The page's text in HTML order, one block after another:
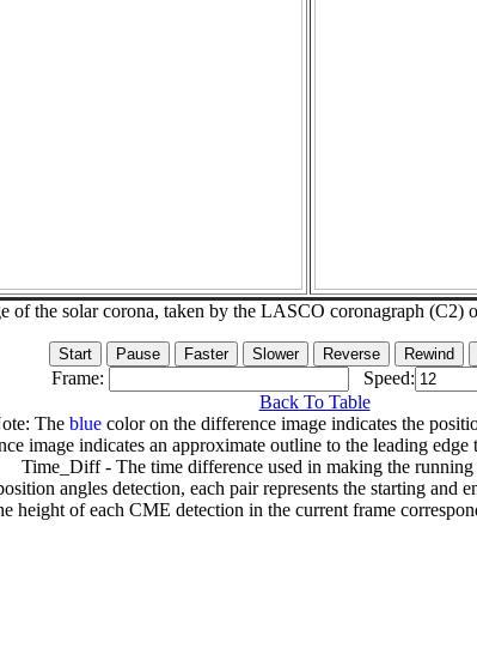
of the solar corona, taken by the LASCO coronagraph (C2)
Frame: Speed:
Back To Table
The bluecolor on the difference image indicates the
image indicates an approximate outline to the leading edge
Time_Diff - The time difference used in making the running
angles detection, each pair represents the starting and
height of each CME detection in the current frame